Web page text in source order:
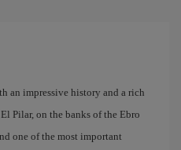
an impressive history and a rich
Pilar, on the banks of the Ebro
one of the most important